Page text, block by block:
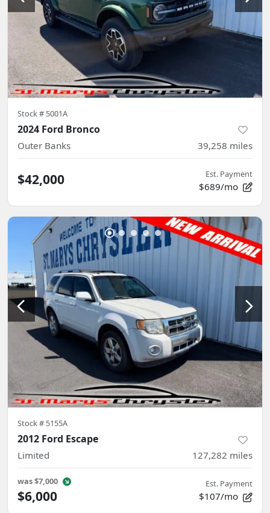
Stock # 5001A
2024 Ford Bronco
Outer Banks 39,258 miles
$42,000 Est. Payment
$689/mo
Stock # 5155A
2012 Ford Escape
Limited 127,282 miles
was$7,000
$6,000
Est. Payment
$107/mo